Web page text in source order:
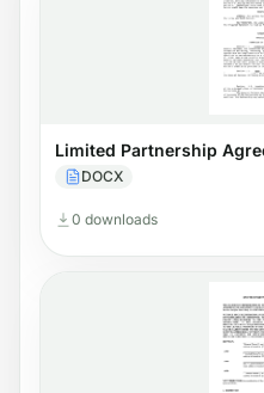
Limited Partnership
DOCX
0 downloads